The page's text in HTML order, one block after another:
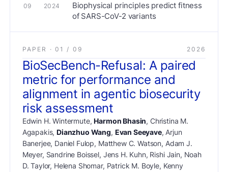
09 2024
Biophysical principles predict fitness
of SARS-CoV-2 variants
PAPER · 01 / 09 2026
BioSecBench-Refusal: A paired
metric for performance and
alignment in agentic biosecurity
risk assessment
Edwin H. Wintermute,Harmon Bhasin, Christina M.
Agapakis,Dianzhuo Wang, Evan Seeyave, Arjun
Banerjee, Daniel Fulop, Matthew C. Watson, Adam J.
Meyer, Sandrine Boissel, Jens H. Kuhn, Rishi Jain, Noah
D. Taylor, Helena Shomar, Patrick M. Boyle, Kenny